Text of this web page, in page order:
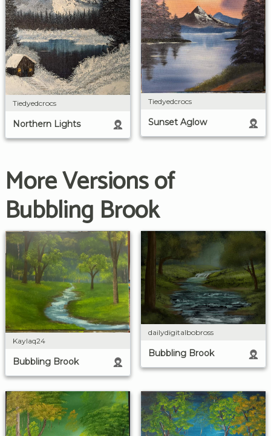
Tiedyedcrocs
Northern Lights
Tiedyedcrocs
Sunset Aglow
More Versions of
Bubbling Brook
Kaylaq24
Bubbling Brook
dailydigitalbobross
Bubbling Brook